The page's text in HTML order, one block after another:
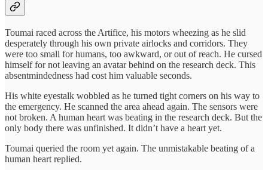
Toumai raced across the Artifice, his motors wheezing as he slid
desperately through his own private airlocks and corridors. They
were too small for humans, too awkward, or out of reach. He cursed
himself for not leaving an avatar behind on the research deck. This
absentmindedness had cost him valuable seconds.
His white eyestalk wobbled as he turned tight corners on his way to
the emergency. He scanned the area ahead again. The sensors were
not broken. A human heart was beating in the research deck. But the
only body there was unfinished. It didn’t have a heart yet.
Toumai queried the room yet again. The unmistakable beating of a
human heart replied.